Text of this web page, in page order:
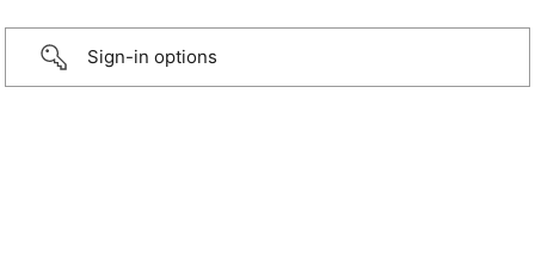
Sign-in options